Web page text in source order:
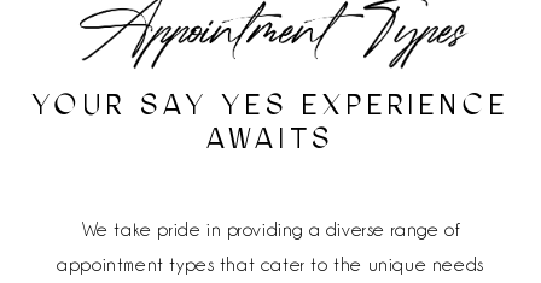
YOUR SAY YES EXPERIENCE
AWAITS
We take pride in providing a diverse range of
appointment types that cater to the unique needs